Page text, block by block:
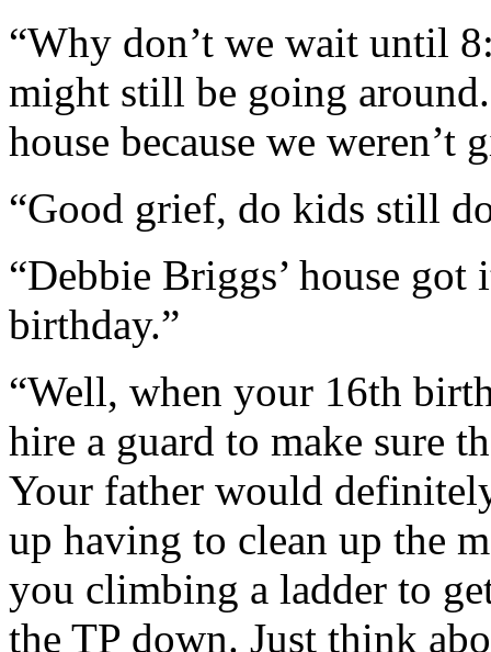
“Why don’t we wait until
might still be going
house because we
“Good grief, do kids still
“Debbie Briggs’ house
birthday.”
“Well, when your 16th
hire a guard to make sure
Your father would
up having to clean up the
you climbing a ladder to
the TP down. Just think